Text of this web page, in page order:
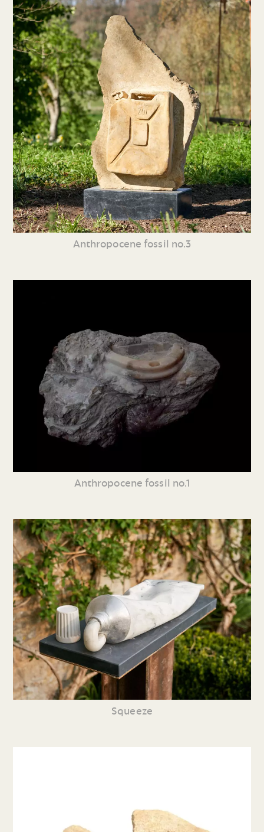
Anthropocene fossil no.3
Anthropocene fossil no.1
Squeeze